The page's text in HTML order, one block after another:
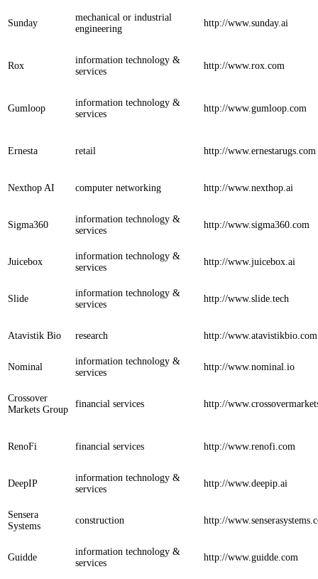
Sunday
mechanical or industrial
engineering
http://www.sunday.ai
Rox
information technology &
services
http://www.rox.com
Gumloop
information technology &
services
http://www.gumloop.com
Ernesta retail http://www.ernestarugs.com
Nexthop AI computer networking http://www.nexthop.ai
Sigma360
information technology &
services
http://www.sigma360.com
Juicebox
information technology &
services
http://www.juicebox.ai
Slide
information technology &
services
http://www.slide.tech
Atavistik Bio research http://www.atavistikbio.com
Nominal
information technology &
services
http://www.nominal.io
Crossover
Markets Group
financial services http://
RenoFi financial services http://www.renofi.com
DeepIP
information technology &
services
http://www.deepip.ai
Sensera
Systems
construction http://
Guidde
information technology &
services
http://www.guidde.com